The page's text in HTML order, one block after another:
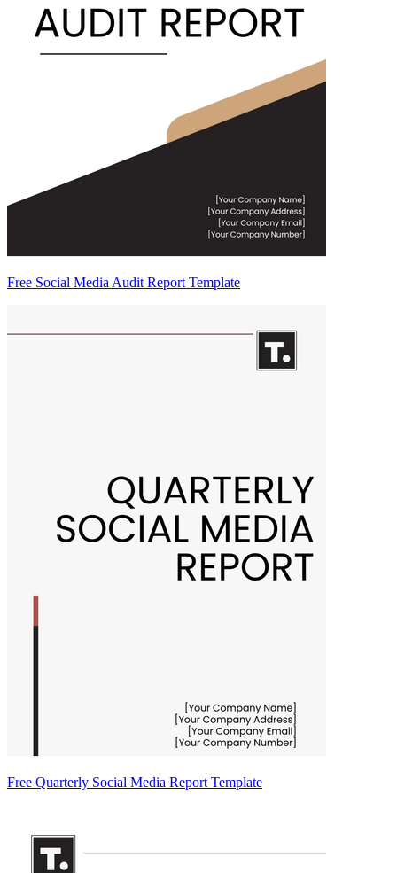
Free Social Media Audit Report Template
Free Quarterly Social Media Report Template